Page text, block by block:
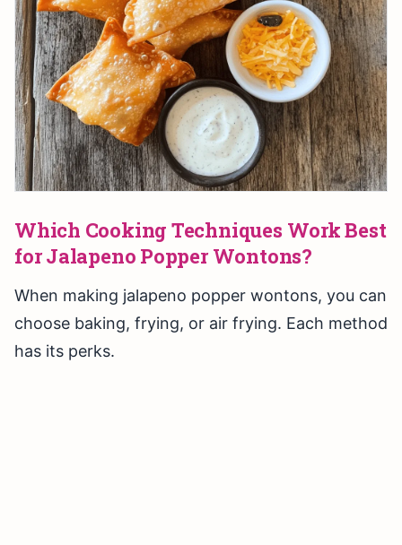
Which Cooking Techniques Work Best
for Jalapeno Popper Wontons?
When making jalapeno popper wontons, you can
choose baking, frying, or air frying. Each method
has its perks.